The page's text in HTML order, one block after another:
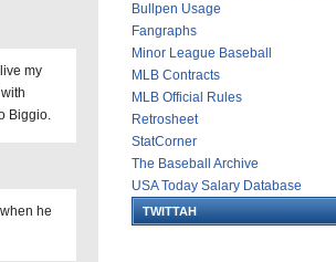
my
Biggio.
he
Bullpen Usage
Fangraphs
Minor League Baseball
MLB Contracts
MLB Official Rules
Retrosheet
StatCorner
The Baseball Archive
USA Today Salary Database
TWITTAH